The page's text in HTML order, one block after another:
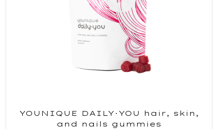
YOUNIQUE DAILY·YOU hair, skin,
and nails gummies